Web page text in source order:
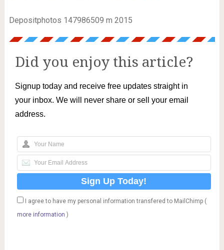
Depositphotos 147986509 m 2015
Did you enjoy this article?
Signup today and receive free updates straight in
your inbox. We will never share or sell your email
address.
I agree to have my personal information transfered to MailChimp (
more information )